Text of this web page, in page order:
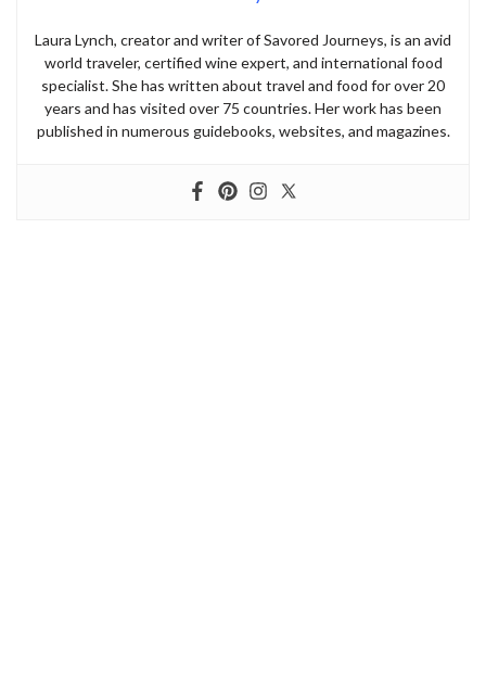
Laura Lynch, creator and writer of Savored Journeys, is an avid
world traveler, certified wine expert, and international food
specialist. She has written about travel and food for over 20
years and has visited over 75 countries. Her work has been
published in numerous guidebooks, websites, and magazines.